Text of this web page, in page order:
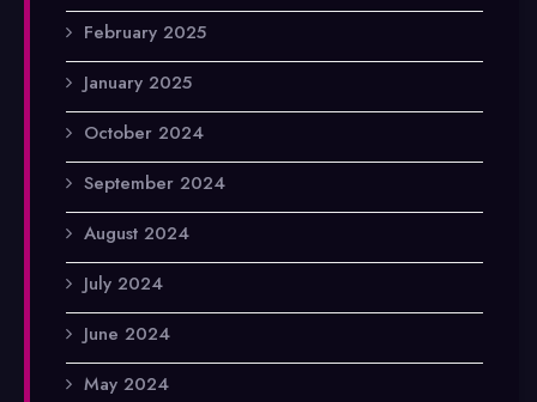
February 2025
January 2025
October 2024
September 2024
August 2024
July 2024
June 2024
May 2024